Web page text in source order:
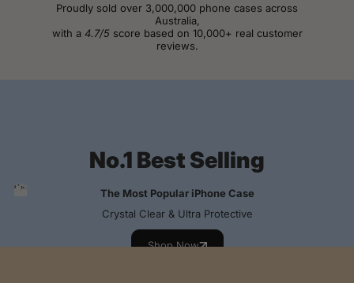
Proudly sold over 3,000,000 phone cases across
Australia,
with a 4.7/5 score based on 10,000+ real customer
reviews.
No.1 Best Selling
The Most Popular iPhone Case
Crystal Clear & Ultra Protective
Shop Now